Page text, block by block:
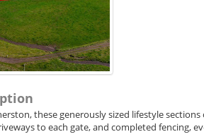
these generously sized lifestyle
to each gate, and completed fencing,